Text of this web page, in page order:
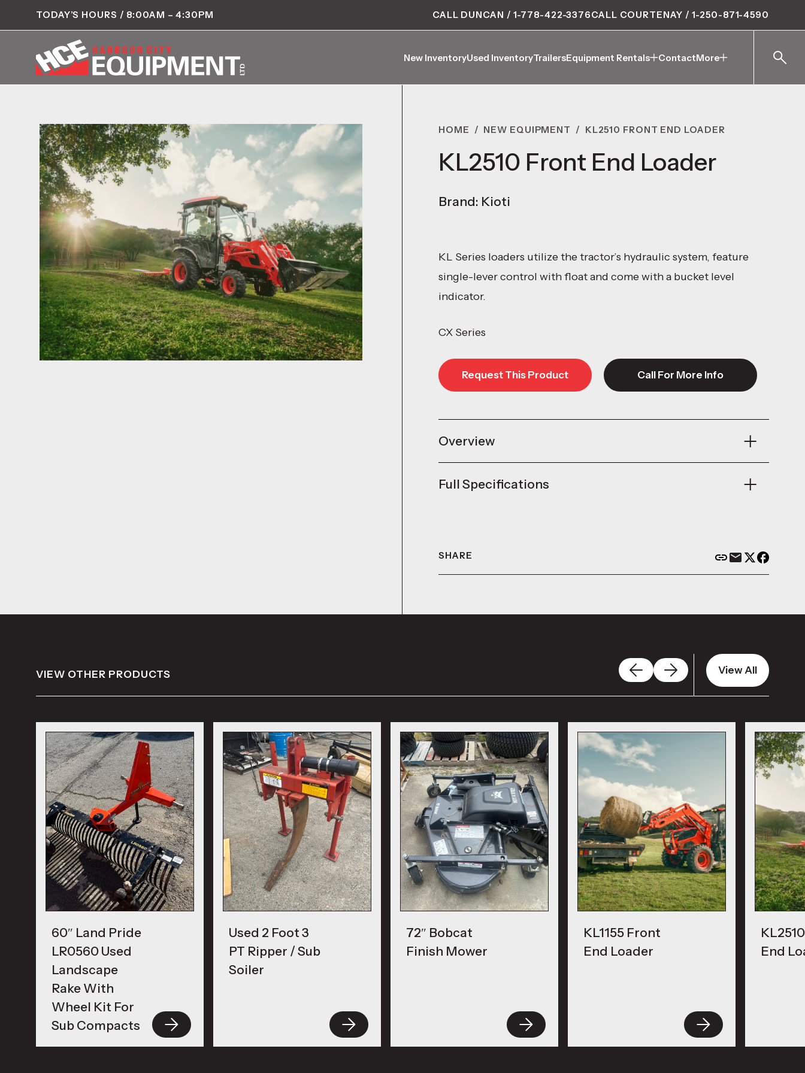
TODAY’S HOURS / 8:00AM – 4:30PM CALL DUNCAN / 1-778-422-3376CALL COURTENAY / 1-250-871-4590
New InventoryUsed InventoryTrailersEquipment Rentals
ContactMore
HOME / NEW EQUIPMENT / KL2510 FRONT END LOADER
KL2510 Front End Loader
Brand: Kioti
KL Series loaders utilize the tractor’s hydraulic system, feature
single-lever control with float and come with a bucket level
indicator.
CX Series
Request This Product
Call For More Info
Overview
Full Specifications
SHARE
VIEW OTHER PRODUCTS
View All
60″ Land Pride
LR0560 Used
Landscape
Rake With
Wheel Kit For
Sub Compacts
Used 2 Foot 3
PT Ripper / Sub
Soiler
72″ Bobcat
Finish Mower
KL1155 Front
End Loader
End